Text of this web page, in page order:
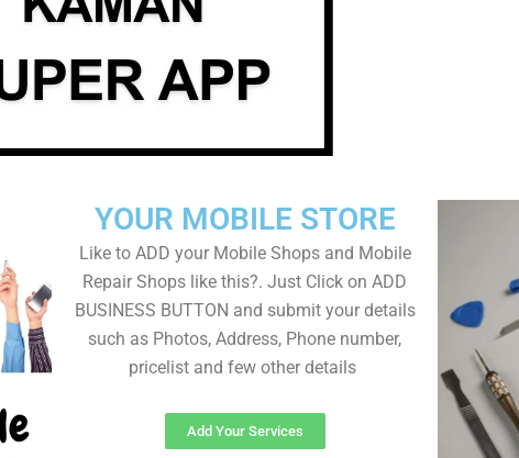
YOUR MOBILE STORE
Like to ADD your Mobile Shops and Mobile
Repair Shops like this?. Just Click on ADD
BUSINESS BUTTON and submit your details
such as Photos, Address, Phone number,
pricelist and few other details
Add Your Services